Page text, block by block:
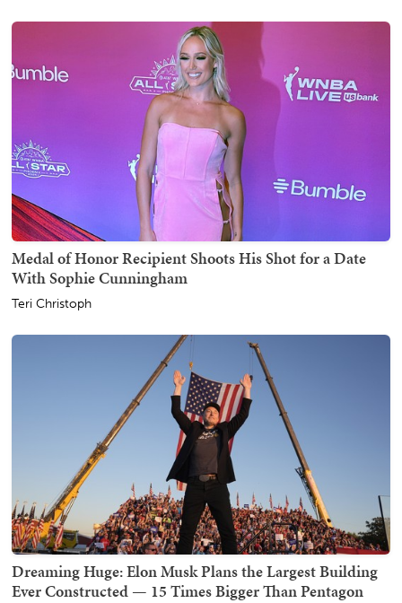
Medal of Honor Recipient Shoots His Shot for a Date
With Sophie Cunningham
Teri Christoph
Dreaming Huge: Elon Musk Plans the Largest Building
Ever Constructed — 15 Times Bigger Than Pentagon